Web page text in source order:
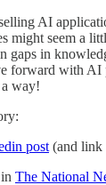
AI
might seem a
gaps in
forward with AI
way!
post (and link
The National